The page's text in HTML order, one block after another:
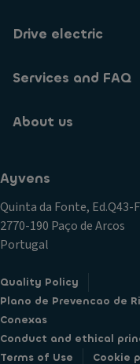
Drive electric
Services and FAQ
About us
Ayvens
Quinta da Fonte, Ed.Q43-
2770-190 Paço de Arcos
Portugal
Quality Policy
Plano de Prevencao de
Conexas
Conduct and ethical
Terms of Use
Cookie